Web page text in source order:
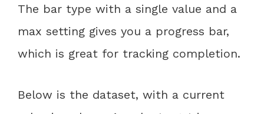
The bar type with a single value and a
max setting gives you a progress bar,
which is great for tracking completion.
Below is the dataset, with a current